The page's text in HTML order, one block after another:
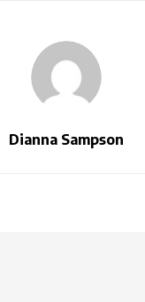
Dianna Sampson